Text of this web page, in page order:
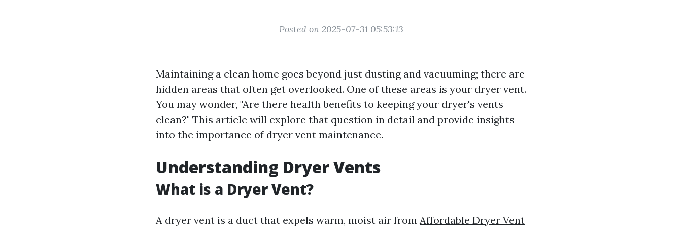
Posted on 2025-07-31 05:53:13
Maintaining a clean home goes beyond just dusting and vacuuming; there are
hidden areas that often get overlooked. One of these areas is your dryer vent.
You may wonder, "Are there health benefits to keeping your dryer's vents
clean?" This article will explore that question in detail and provide insights
into the importance of dryer vent maintenance.
Understanding Dryer Vents
What is a Dryer Vent?
A dryer vent is a duct that expels warm, moist air from Affordable Dryer Vent